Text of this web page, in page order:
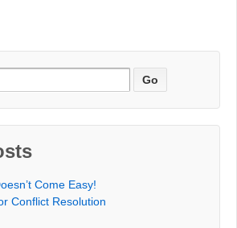
Come Easy!
Conflict Resolution